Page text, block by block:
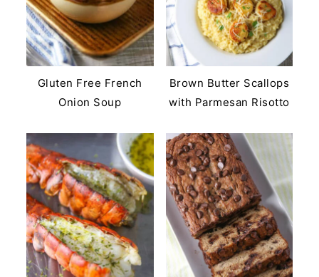
Gluten Free French
Onion Soup
Brown Butter Scallops
with Parmesan Risotto